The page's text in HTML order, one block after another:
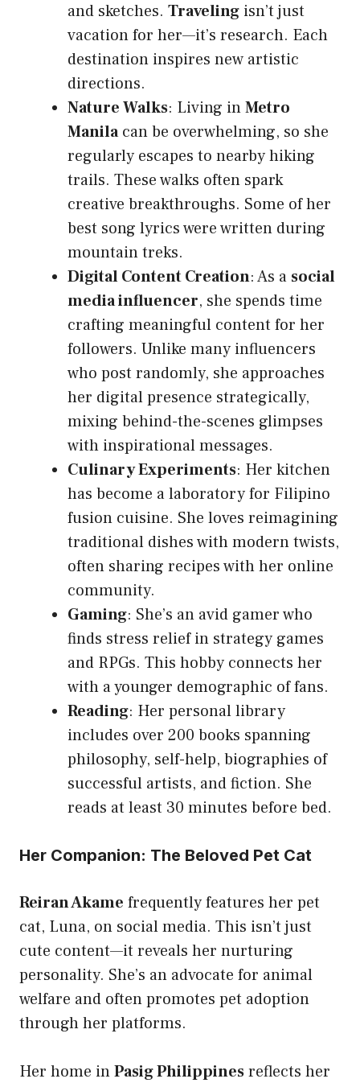
and sketches. Traveling isn’t just
vacation for her—it’s research. Each
destination inspires new artistic
directions.
Nature Walks: Living inMetro
Manilacan be overwhelming, so she
regularly escapes to nearby hiking
trails. These walks often spark
creative breakthroughs. Some of her
best song lyrics were written during
mountain treks.
Digital Content Creation: As a social
media influencer, she spends time
crafting meaningful content for her
followers. Unlike many influencers
who post randomly, she approaches
her digital presence strategically,
mixing behind-the-scenes glimpses
with inspirational messages.
Culinary Experiments: Her kitchen
has become a laboratory for Filipino
fusion cuisine. She loves reimagining
traditional dishes with modern twists,
often sharing recipes with her online
community.
Gaming: She’s an avid gamer who
finds stress relief in strategy games
and RPGs. This hobby connects her
with a younger demographic of fans.
Reading: Her personal library
includes over 200 books spanning
philosophy, self-help, biographies of
successful artists, and fiction. She
reads at least 30 minutes before bed.
Her Companion: The Beloved Pet Cat
Reiran Akame frequently features her pet
cat, Luna, on social media. This isn’t just
cute content—it reveals her nurturing
personality. She’s an advocate for animal
welfare and often promotes pet adoption
through her platforms.
Her home inPasig Philippinesreflects her